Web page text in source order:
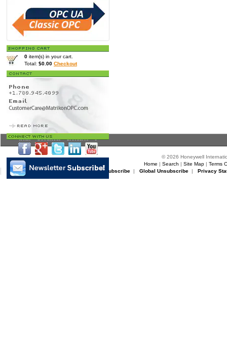
0 item(s) in your cart.
Total: $0.00 Checkout
Home>Downloads>Brochures> 1
© 2026 Honeywell
Home | Search | Site Map| Terms
Matrikon Subscribe |Matrikon Unsubscribe| Global Unsubscribe| Privacy